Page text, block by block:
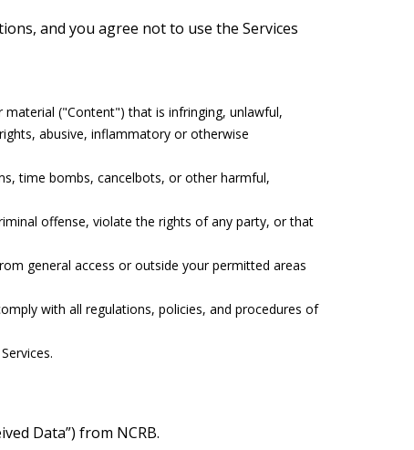
and you agree not to use the Services
("Content") that is infringing, unlawful,
abusive, inflammatory or otherwise
time bombs, cancelbots, or other harmful,
offense, violate the rights of any party, or that
general access or outside your permitted areas
with all regulations, policies, and procedures of
Data”) from NCRB.